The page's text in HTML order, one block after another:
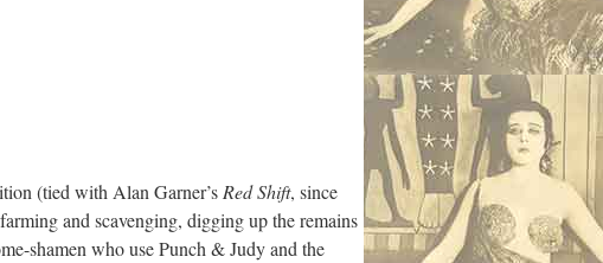
(tied with Alan Garner’s Red Shift, since
and scavenging, digging up the remains
shamen who use Punch & Judy and the